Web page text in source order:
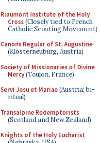
Riaumont Institute of the Holy
Cross(Closely tied to French
Catholic Scouting Movement)
Canons Regular of St. Augustine
(Klosterneuburg, Austria)
Society of Missionaries of Divine
Mercy(Toulon, France)
Servi Jesu et Mariae(Austria; bi-
ritual)
Transalpine Redemptorists
(Scotland and New Zealand)
Knights of the Holy Eucharist